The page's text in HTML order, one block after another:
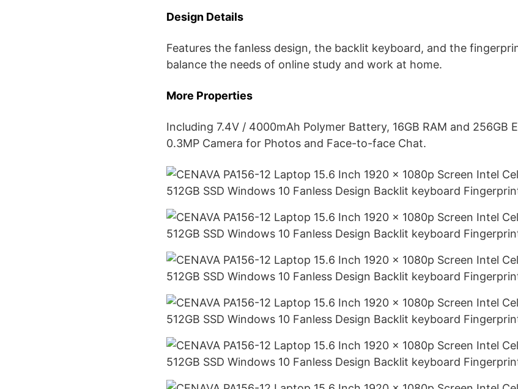
Design Details
Features the fanless design, the backlit keyboard, and the
balance the needs of online study and work at home.
More Properties
Including 7.4V / 4000mAh Polymer Battery, 16GB RAM and 256GB
0.3MP Camera for Photos and Face-to-face Chat.